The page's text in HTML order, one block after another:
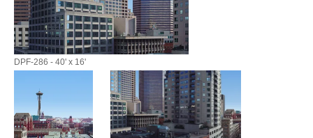
DPF-286 - 40' x 16'